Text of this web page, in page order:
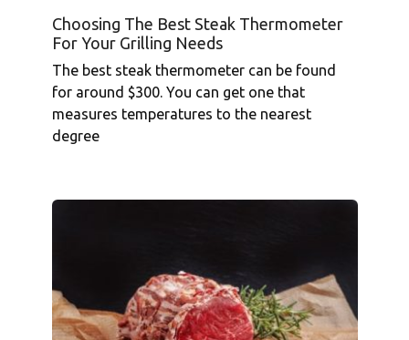
Choosing The Best Steak Thermometer
For Your Grilling Needs
The best steak thermometer can be found
for around $300. You can get one that
measures temperatures to the nearest
degree